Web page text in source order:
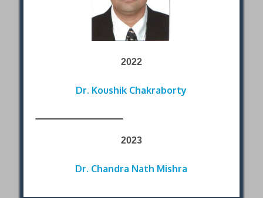
2022
Dr. Koushik Chakraborty
2023
Dr. Chandra Nath Mishra